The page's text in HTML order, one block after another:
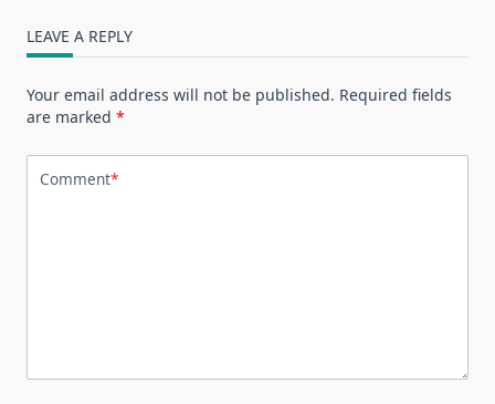
LEAVE A REPLY
Your email address will not be published. Required fields
are marked *
Comment*